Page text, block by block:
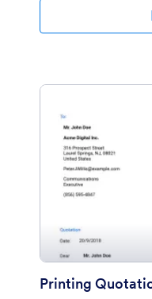
Printing